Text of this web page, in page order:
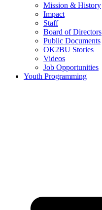
Mission & History
Impact
Staff
Board of Directors
Public Documents
OK2BU Stories
Videos
Job Opportunities
Youth Programming